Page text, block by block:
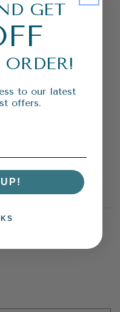
GET
to our latest
offers.